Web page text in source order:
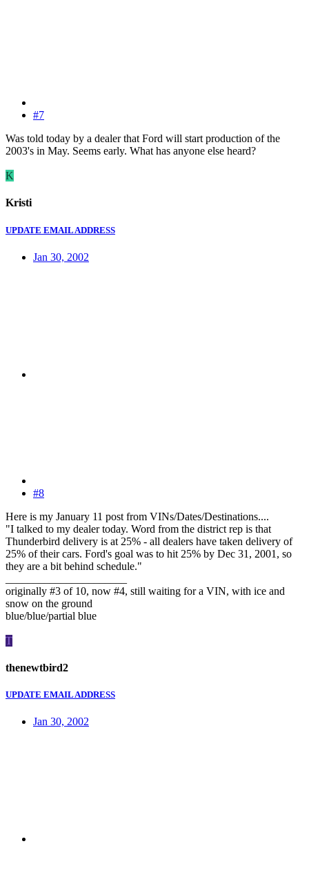
#7
Was told today by a dealer that Ford will start production of the
2003's in May. Seems early. What has anyone else heard?
K
Kristi
UPDATE EMAIL ADDRESS
Jan 30, 2002
#8
Here is my January 11 post from VINs/Dates/Destinations....
"I talked to my dealer today. Word from the district rep is that
Thunderbird delivery is at 25% - all dealers have taken delivery of
25% of their cars. Ford's goal was to hit 25% by Dec 31, 2001, so
they are a bit behind schedule."
originally #3 of 10, now #4, still waiting for a VIN, with ice and
snow on the ground
blue/blue/partial blue
T
thenewtbird2
UPDATE EMAIL ADDRESS
Jan 30, 2002